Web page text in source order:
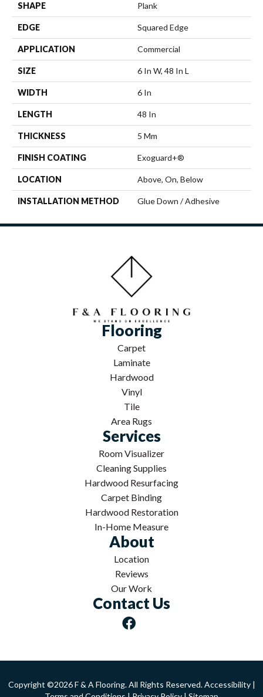
SHAPE Plank
EDGE Squared Edge
APPLICATION Commercial
SIZE 6 In W, 48 In L
WIDTH 6 In
LENGTH 48 In
THICKNESS 5 Mm
FINISH COATING Exoguard+®
LOCATION Above, On, Below
INSTALLATION METHOD Glue Down / Adhesive
Flooring
Carpet
Laminate
Hardwood
Vinyl
Tile
Area Rugs
Services
Room Visualizer
Cleaning Supplies
Hardwood Resurfacing
Carpet Binding
Hardwood Restoration
In-Home Measure
About
Location
Reviews
Our Work
Contact Us
Copyright ©2026 F & A Flooring. All Rights Reserved.Accessibility|